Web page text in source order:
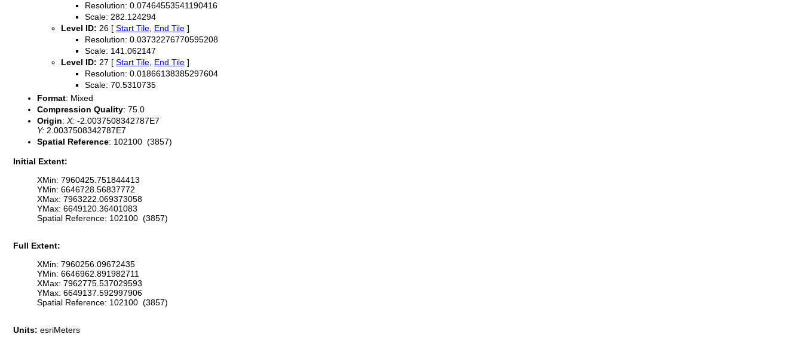
Resolution: 0.07464553541190416
Scale: 282.124294
Level ID: 26 [ Start Tile End Tile ]
Resolution: 0.03732276770595208
Scale: 141.062147
Level ID: 27 [ Start Tile End Tile ]
Resolution: 0.01866138385297604
Scale: 70.5310735
Format: Mixed
Compression Quality: 75.0
Origin: X: -2.0037508342787E7
Y: 2.0037508342787E7
Spatial Reference: 102100 (3857)
Initial Extent:
XMin: 7960425.751844413
YMin: 6646728.56837772
XMax: 7963222.069373058
YMax: 6649120.36401083
Spatial Reference: 102100 (3857)
Full Extent:
XMin: 7960256.09672435
YMin: 6646962.891982711
XMax: 7962775.537029593
YMax: 6649137.592997906
Spatial Reference: 102100 (3857)
Units: esriMeters